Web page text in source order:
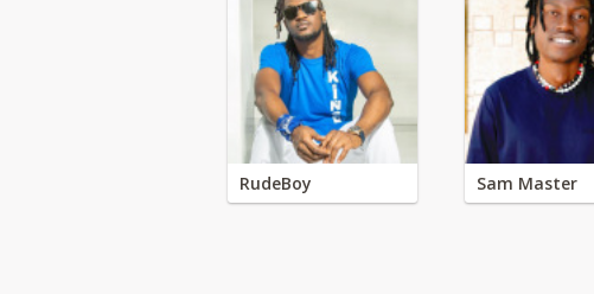
RudeBoy Sam Master